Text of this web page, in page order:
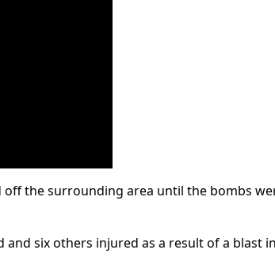
off the surrounding area until the bombs
and six others injured as a result of a blast